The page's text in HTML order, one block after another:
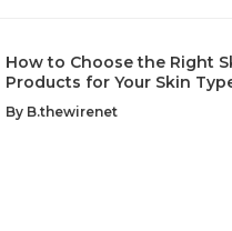
How to Choose the Right
Products for Your Skin
By B.thewirenet